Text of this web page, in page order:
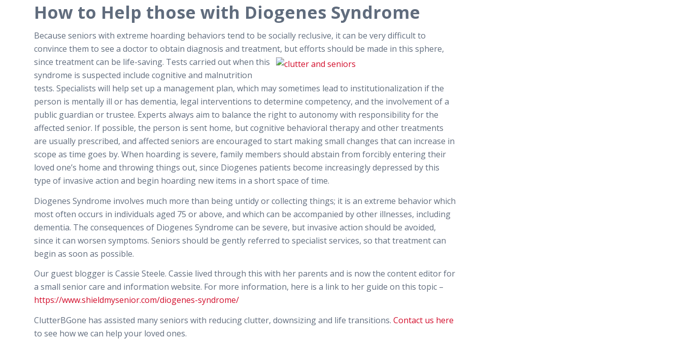
How to Help those with Diogenes Syndrome
Because seniors with extreme hoarding behaviors tend to be socially reclusive, it can be very difficult to
convince them to see a doctor to obtain diagnosis and treatment, but efforts should be made in this sphere,
since treatment can be life-saving. Tests carried out when this
syndrome is suspected include cognitive and malnutrition
tests. Specialists will help set up a management plan, which may sometimes lead to institutionalization if the
person is mentally ill or has dementia, legal interventions to determine competency, and the involvement of a
public guardian or trustee. Experts always aim to balance the right to autonomy with responsibility for the
affected senior. If possible, the person is sent home, but cognitive behavioral therapy and other treatments
are usually prescribed, and affected seniors are encouraged to start making small changes that can increase in
scope as time goes by. When hoarding is severe, family members should abstain from forcibly entering their
loved one’s home and throwing things out, since Diogenes patients become increasingly depressed by this
type of invasive action and begin hoarding new items in a short space of time.
Diogenes Syndrome involves much more than being untidy or collecting things; it is an extreme behavior which
most often occurs in individuals aged 75 or above, and which can be accompanied by other illnesses, including
dementia. The consequences of Diogenes Syndrome can be severe, but invasive action should be avoided,
since it can worsen symptoms. Seniors should be gently referred to specialist services, so that treatment can
begin as soon as possible.
Our guest blogger is Cassie Steele. Cassie lived through this with her parents and is now the content editor for
a small senior care and information website. For more information, here is a link to her guide on this topic –
https://www.shieldmysenior.com/diogenes-syndrome/
ClutterBGone has assisted many seniors with reducing clutter, downsizing and life transitions. Contact us here
to see how we can help your loved ones.